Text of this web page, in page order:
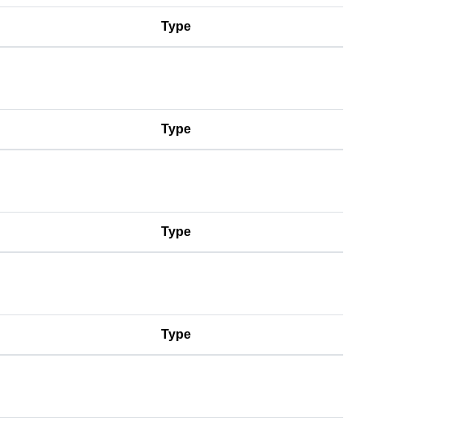
Type
Type
Type
Type